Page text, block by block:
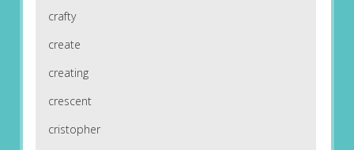
crafty
create
creating
crescent
cristopher